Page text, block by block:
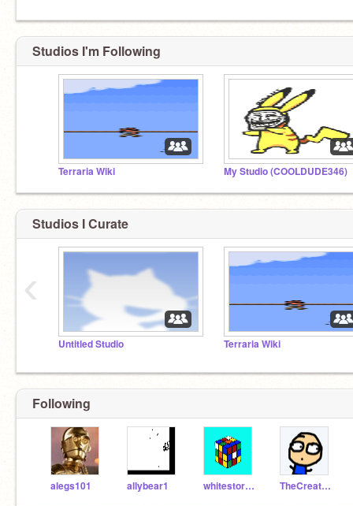
Studios I'm Following
Terraria Wiki My Studio (COOLDUDE346)
Studios I Curate
Untitled Studio Terraria Wiki
‹
Following
alegs101 allybear1 whitestorm27 TheCreative22